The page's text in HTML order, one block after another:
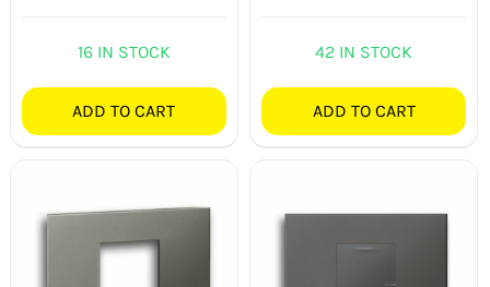
16 IN STOCK
ADD TO CART
42 IN STOCK
ADD TO CART